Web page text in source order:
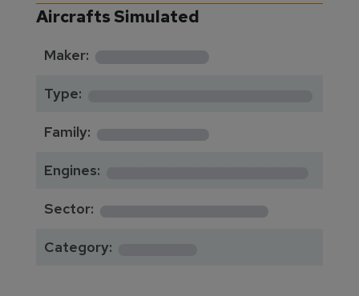
Aircrafts Simulated
Maker: *********
Type:
Family: *********
Engines:
Sector: **************
Category: